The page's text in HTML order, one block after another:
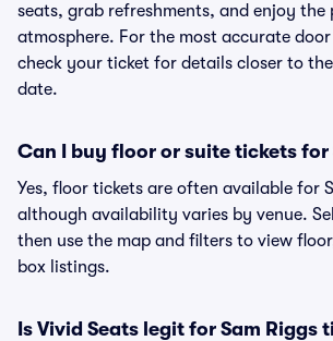
seats, grab refreshments, and enjoy the
atmosphere. For the most accurate
check your ticket for details closer to
date.
Can I buy floor or suite tickets for
Yes, floor tickets are often available for
although availability varies by venue.
then use the map and filters to view
box listings.
Is Vivid Seats legit for Sam Riggs